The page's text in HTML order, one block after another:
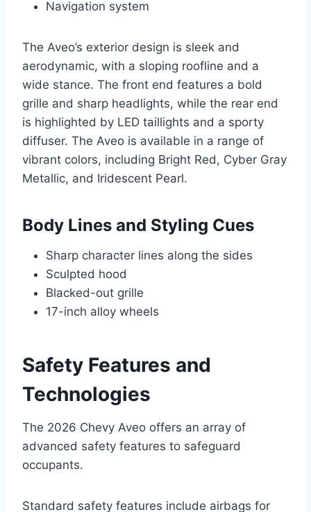
Navigation system
The Aveo’s exterior design is sleek and
aerodynamic, with a sloping roofline and a
wide stance. The front end features a bold
grille and sharp headlights, while the rear end
is highlighted by LED taillights and a sporty
diffuser. The Aveo is available in a range of
vibrant colors, including Bright Red, Cyber Gray
Metallic, and Iridescent Pearl.
Body Lines and Styling Cues
Sharp character lines along the sides
Sculpted hood
Blacked-out grille
17-inch alloy wheels
Safety Features and
Technologies
The 2026 Chevy Aveo offers an array of
advanced safety features to safeguard
occupants.
Standard safety features include airbags for